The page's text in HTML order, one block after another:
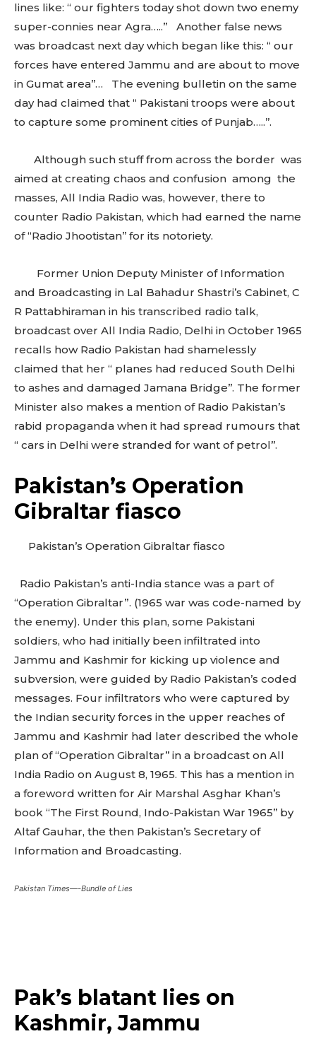
lines like: “ our fighters today shot down two enemy
super-connies near Agra…..” Another false news
was broadcast next day which began like this: “ our
forces have entered Jammu and are about to move
in Gumat area’’… The evening bulletin on the same
day had claimed that ‘‘ Pakistani troops were about
to capture some prominent cities of Punjab…..’’.
Although such stuff from across the border was
aimed at creating chaos and confusion among the
masses, All India Radio was, however, there to
counter Radio Pakistan, which had earned the name
of “Radio Jhootistan’’ for its notoriety.
Former Union Deputy Minister of Information
and Broadcasting in Lal Bahadur Shastri’s Cabinet, C
R Pattabhiraman in his transcribed radio talk,
broadcast over All India Radio, Delhi in October 1965
recalls how Radio Pakistan had shamelessly
claimed that her “ planes had reduced South Delhi
to ashes and damaged Jamana Bridge’’. The former
Minister also makes a mention of Radio Pakistan’s
rabid propaganda when it had spread rumours that
“ cars in Delhi were stranded for want of petrol’’.
Pakistan’s Operation
Gibraltar fiasco
Pakistan’s Operation Gibraltar fiasco
Radio Pakistan’s anti-India stance was a part of
“Operation Gibraltar”. (1965 war was code-named by
the enemy). Under this plan, some Pakistani
soldiers, who had initially been infiltrated into
Jammu and Kashmir for kicking up violence and
subversion, were guided by Radio Pakistan’s coded
messages. Four infiltrators who were captured by
the Indian security forces in the upper reaches of
Jammu and Kashmir had later described the whole
plan of “Operation Gibraltar’’ in a broadcast on All
India Radio on August 8, 1965. This has a mention in
a foreword written for Air Marshal Asghar Khan’s
book “The First Round, Indo-Pakistan War 1965’’ by
Altaf Gauhar, the then Pakistan’s Secretary of
Information and Broadcasting.
Pakistan Times—-Bundle of Lies
Pak’s blatant lies on
Kashmir, Jammu